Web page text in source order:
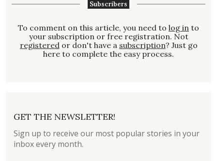
Subscribers
To comment on this article, you need to log in to
your subscription or free registration. Not
registeredor don't have a subscription? Just go
here to complete the easy process.
GET THE NEWSLETTER!
Sign up to receive our most popular stories in your
inbox every month.